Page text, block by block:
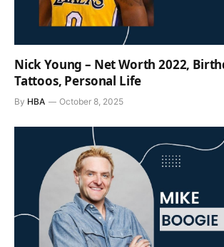
Nick Young – Net Worth 2022,
Tattoos, Personal Life
By HBA October 8, 2025